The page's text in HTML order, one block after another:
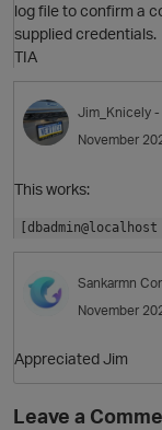
log file to confirm a
supplied credentials.
TIA
Jim_Knicely -
November
This works:
Sankarmn
November
Appreciated Jim
Leave a